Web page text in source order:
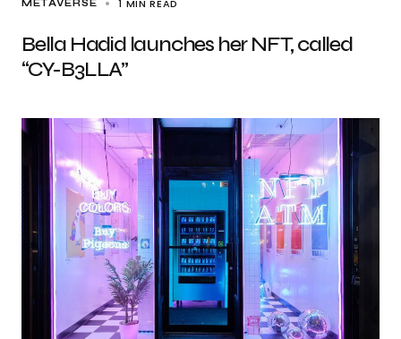
METAVERSE 1 MIN READ
Bella Hadid launches her NFT, called
“CY-B3LLA”